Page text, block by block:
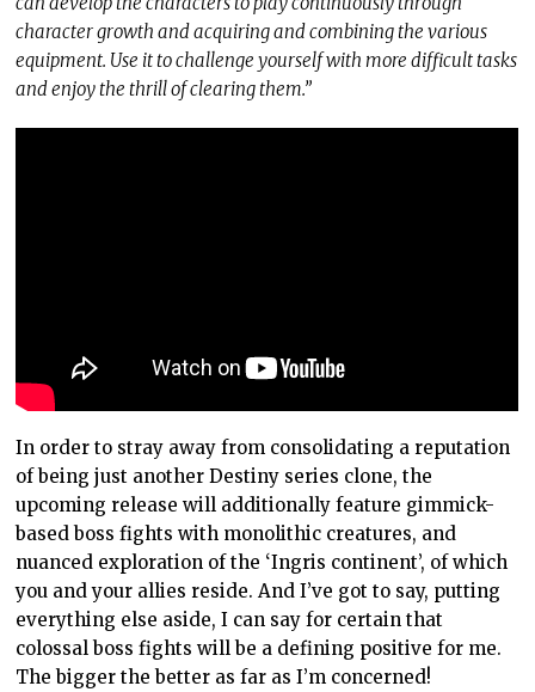
character growth and acquiring and combining the various
equipment. Use it to challenge yourself with more difficult tasks
and enjoy the thrill of clearing them.”
In order to stray away from consolidating a reputation
of being just another Destiny series clone, the
upcoming release will additionally feature gimmick-
based boss fights with monolithic creatures, and
nuanced exploration of the ‘Ingris continent’, of which
you and your allies reside. And I’ve got to say, putting
everything else aside, I can say for certain that
colossal boss fights will be a defining positive for me.
The bigger the better as far as I’m concerned!